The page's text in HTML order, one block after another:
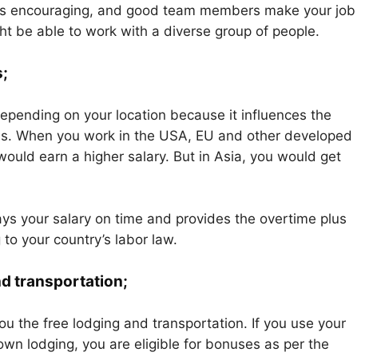
encouraging, and good team members make your job
be able to work with a diverse group of people.
on your location because it influences the
When you work in the USA, EU and other developed
earn a higher salary. But in Asia, you would get
your salary on time and provides the overtime plus
your country’s labor law.
transportation;
the free lodging and transportation. If you use your
lodging, you are eligible for bonuses as per the